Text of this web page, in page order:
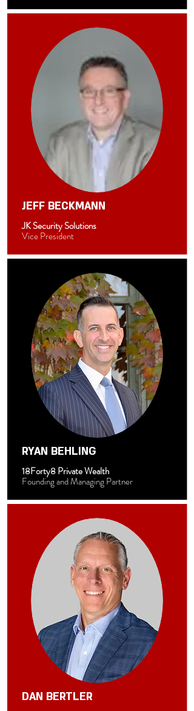
JEFF BECKMANN
JK Security Solutions
Vice President
RYAN BEHLING
18Forty8 Private Wealth
Founding and Managing Partner
DAN BERTLER